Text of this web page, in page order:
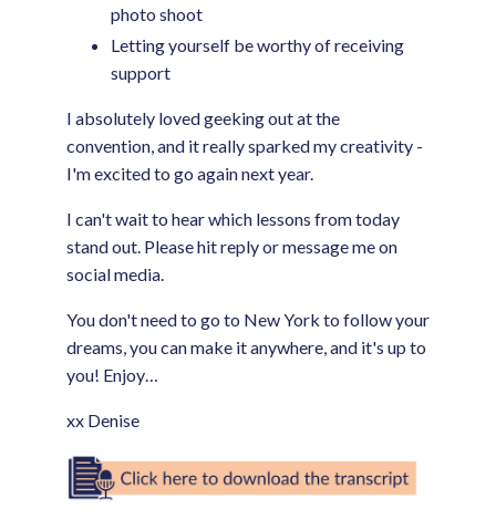
photo shoot
Letting yourself be worthy of receiving
support
I absolutely loved geeking out at the
convention, and it really sparked my creativity -
I'm excited to go again next year.
I can't wait to hear which lessons from today
stand out. Please hit reply or message me on
social media.
You don't need to go to New York to follow your
dreams, you can make it anywhere, and it's up to
you! Enjoy…
xx Denise